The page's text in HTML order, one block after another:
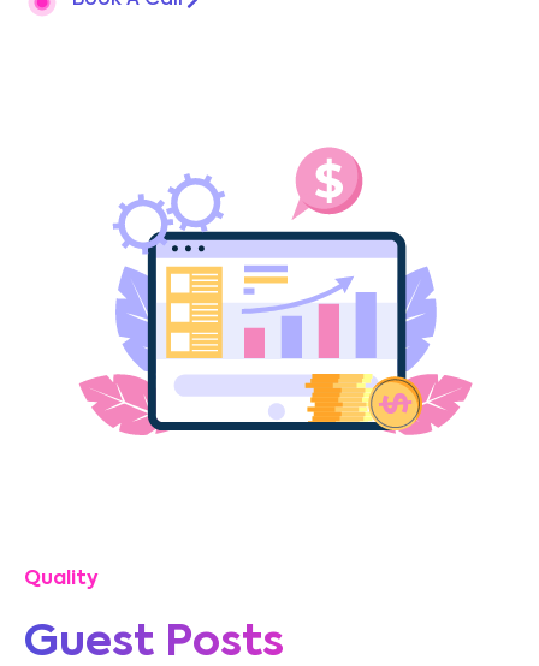
Quality
Guest Posts